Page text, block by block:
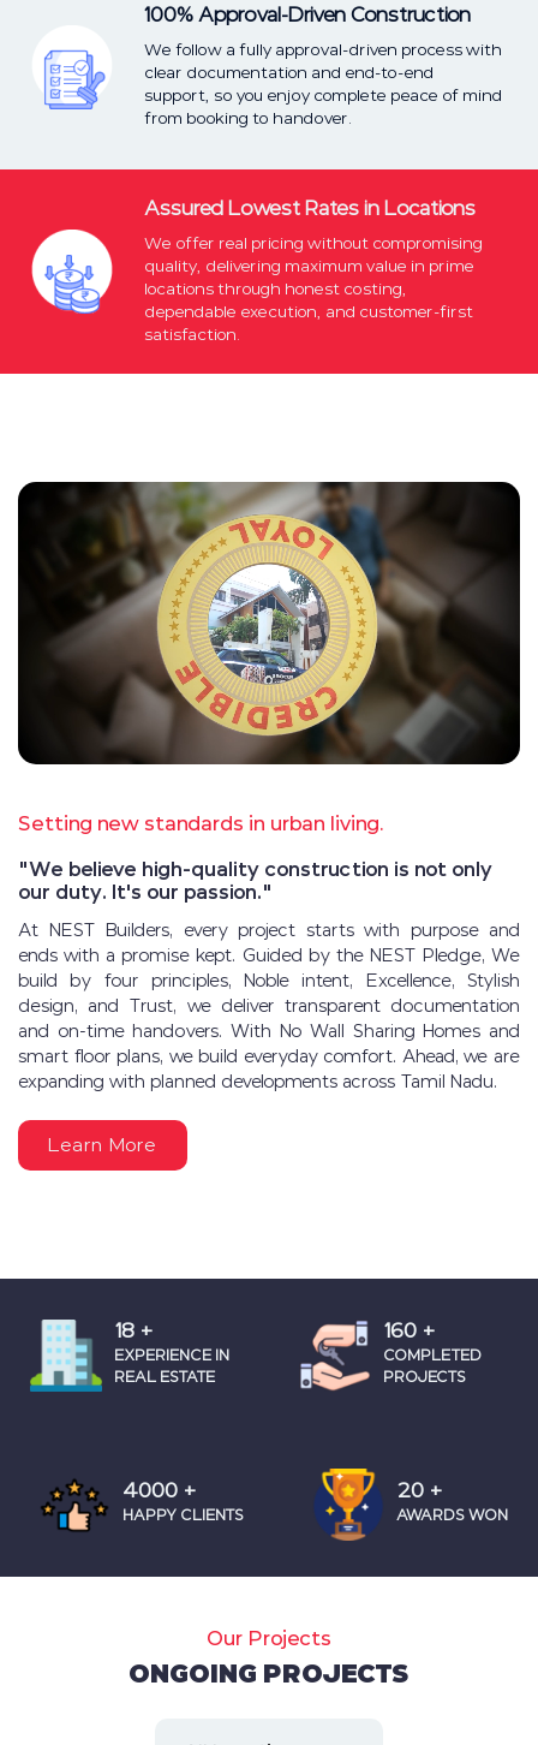
100% Approval-Driven Construction
We follow a fully approval-driven process with
clear documentation and end-to-end
support, so you enjoy complete peace of mind
from booking to handover.
Assured Lowest Rates in Locations
We offer real pricing without compromising
quality, delivering maximum value in prime
locations through honest costing,
dependable execution, and customer-first
satisfaction.
Setting new standards in urban living.
"We believe high-quality construction is not only
our duty. It's our passion."
At NEST Builders, every project starts with purpose and
ends with a promise kept. Guided by the NEST Pledge, We
build by four principles, Noble intent, Excellence, Stylish
design, and Trust, we deliver transparent documentation
and on-time handovers. With No Wall Sharing Homes and
smart floor plans, we build everyday comfort. Ahead, we are
expanding with planned developments across Tamil Nadu.
Learn More
18 +
EXPERIENCE IN
REAL ESTATE
160 +
COMPLETED
PROJECTS
4000 +
HAPPY CLIENTS
20 +
AWARDS WON
Our Projects
ONGOING PROJECTS